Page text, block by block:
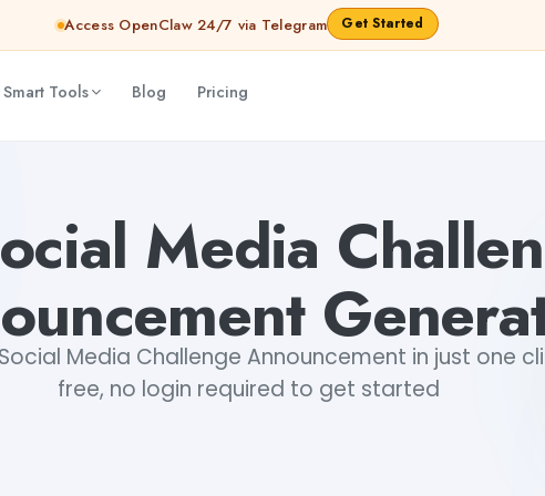
Access OpenClaw 24/7 via Telegram Get Started
Tools Blog Pricing
Media
Media Challenge Announcement in just one
free, no login required to get started